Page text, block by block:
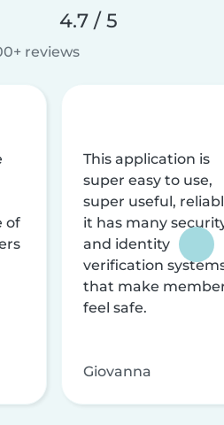
4.7 / 5
reviews
of
This application is
super easy to use,
super useful,
it has many
and identity
verification
that make
feel safe.
Giovanna